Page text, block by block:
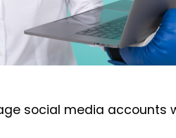
social media accounts